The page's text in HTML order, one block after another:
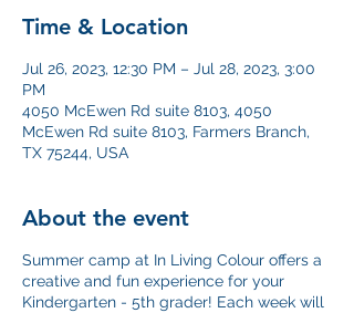
Time & Location
Jul 26, 2023, 12:30 PM – Jul 28, 2023, 3:00
PM
4050 McEwen Rd suite 8103, 4050
McEwen Rd suite 8103, Farmers Branch,
TX 75244, USA
About the event
Summer camp at In Living Colour offers a
creative and fun experience for your
Kindergarten - 5th grader! Each week will